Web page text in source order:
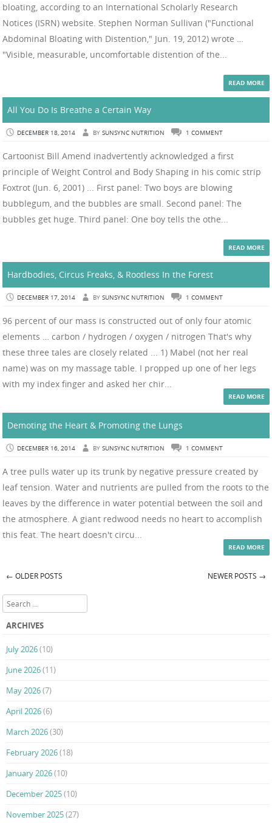
bloating, according to an International Scholarly Research
Notices (ISRN) website. Stephen Norman Sullivan ("Functional
Abdominal Bloating with Distention," Jun. 19, 2012) wrote …
"Visible, measurable, uncomfortable distention of the...
READ MORE
All You Do Is Breathe a Certain Way
DECEMBER 18, 2014 BY SUNSYNC NUTRITION 1 COMMENT
Cartoonist Bill Amend inadvertently acknowledged a first
principle of Weight Control and Body Shaping in his comic strip
Foxtrot (Jun. 6, 2001) ... First panel: Two boys are blowing
bubblegum, and the bubbles are small. Second panel: The
bubbles get huge. Third panel: One boy tells the othe...
READ MORE
Hardbodies, Circus Freaks, & Rootless In the Forest
DECEMBER 17, 2014 BY SUNSYNC NUTRITION 1 COMMENT
96 percent of our mass is constructed out of only four atomic
elements … carbon / hydrogen / oxygen / nitrogen That's why
these three tales are closely related ... 1) Mabel (not her real
name) was on my massage table. I propped up one of her legs
with my index finger and asked her chir...
READ MORE
Demoting the Heart & Promoting the Lungs
DECEMBER 16, 2014 BY SUNSYNC NUTRITION 1 COMMENT
A tree pulls water up its trunk by negative pressure created by
leaf tension. Water and nutrients are pulled from the roots to the
leaves by the difference in water potential between the soil and
the atmosphere. A giant redwood needs no heart to accomplish
this feat. The heart doesn't circu...
READ MORE
Post navigation
← OLDER POSTS NEWER POSTS →
Search
ARCHIVES
July 2026(10)
June 2026(11)
May 2026(7)
April 2026(6)
March 2026(30)
February 2026(18)
January 2026(10)
December 2025(10)
November 2025(27)